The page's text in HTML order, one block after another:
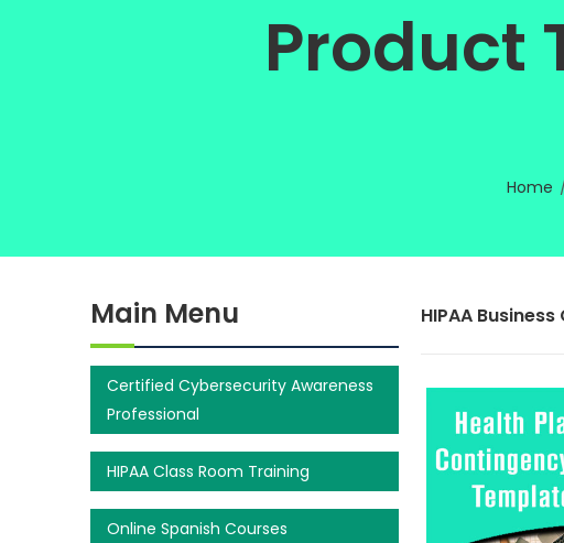
Product
Home
HIPAA
Main Menu
Certified Cybersecurity Awareness
Professional
HIPAA Class Room Training
Online Spanish Courses